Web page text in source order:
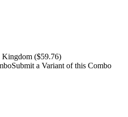
Kingdom($59.76)
Submit a Variant of this Combo